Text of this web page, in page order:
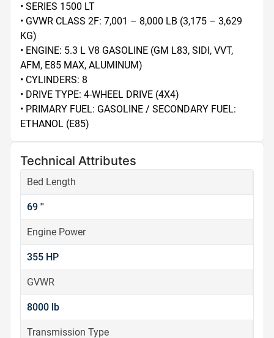
• SERIES 1500 LT
• GVWR CLASS 2F: 7,001 – 8,000 LB (3,175 – 3,629
KG)
• ENGINE: 5.3 L V8 GASOLINE (GM L83, SIDI, VVT,
AFM, E85 MAX, ALUMINUM)
• CYLINDERS: 8
• DRIVE TYPE: 4-WHEEL DRIVE (4X4)
• PRIMARY FUEL: GASOLINE / SECONDARY FUEL:
ETHANOL (E85)
Technical Attributes
Bed Length
69 ''
Engine Power
355 HP
GVWR
8000 lb
Transmission Type